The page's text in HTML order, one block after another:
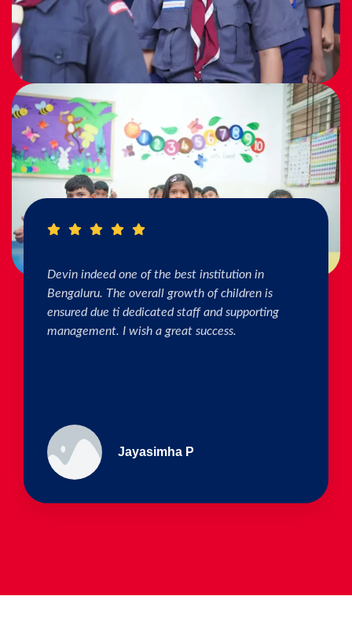
I really Appreciate the efforts of the teachers.
The connection & bonding of teachers with
children as well as parents is superb. The school
helps in individual skill development. Both my
Ullas - prep I & Shreyas 4th B
Parents